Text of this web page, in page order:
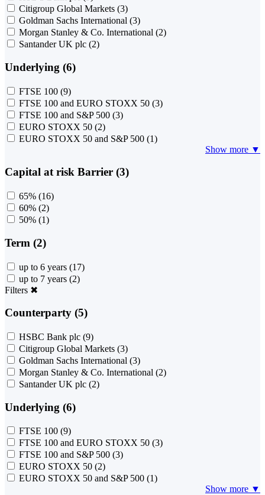
Citigroup Global Markets (3)
Goldman Sachs International (3)
Morgan Stanley & Co. International (2)
Santander UK plc (2)
Underlying (6)
FTSE 100 (9)
FTSE 100 and EURO STOXX 50 (3)
FTSE 100 and S&P 500 (3)
EURO STOXX 50 (2)
EURO STOXX 50 and S&P 500 (1)
Show more ▼
Capital at risk Barrier (3)
65% (16)
60% (2)
50% (1)
Term (2)
up to 6 years (17)
up to 7 years (2)
Filters ✖
Counterparty (5)
HSBC Bank plc (9)
Citigroup Global Markets (3)
Goldman Sachs International (3)
Morgan Stanley & Co. International (2)
Santander UK plc (2)
Underlying (6)
FTSE 100 (9)
FTSE 100 and EURO STOXX 50 (3)
FTSE 100 and S&P 500 (3)
EURO STOXX 50 (2)
EURO STOXX 50 and S&P 500 (1)
Show more ▼